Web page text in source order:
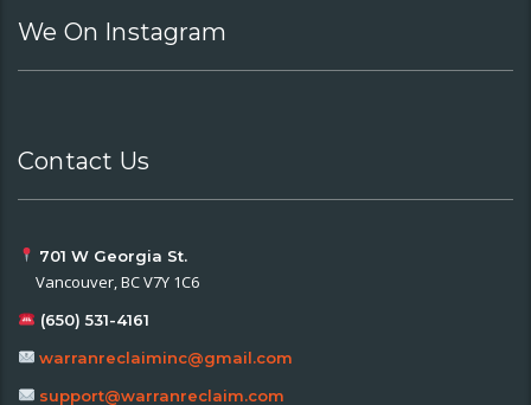
We On Instagram
Contact Us
701 W Georgia St.
Vancouver, BC V7Y 1C6
(650) 531-4161
warranreclaiminc@gmail.com
support@warranreclaim.com